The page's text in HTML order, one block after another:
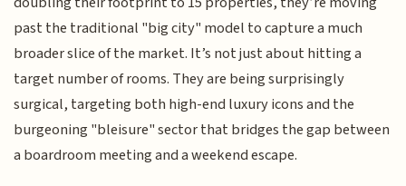
past the traditional "big city" model to capture a much
broader slice of the market. It’s not just about hitting a
target number of rooms. They are being surprisingly
surgical, targeting both high-end luxury icons and the
burgeoning "bleisure" sector that bridges the gap between
a boardroom meeting and a weekend escape.